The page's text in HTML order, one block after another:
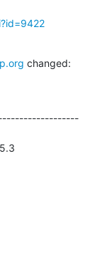
changed: